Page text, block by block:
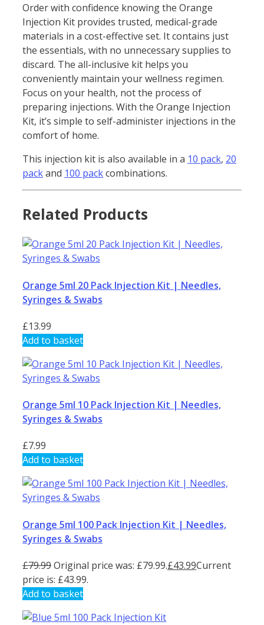
Order with confidence knowing the Orange
Injection Kit provides trusted, medical-grade
materials in a cost-effective set. It contains just
the essentials, with no unnecessary supplies to
discard. The all-inclusive kit helps you
conveniently maintain your wellness regimen.
Focus on your health, not the process of
preparing injections. With the Orange Injection
Kit, it’s simple to self-administer injections in the
comfort of home.
This injection kit is also available in a 10 pack, 20
packand 100 packcombinations.
Related Products
Orange 5ml 20 Pack Injection Kit | Needles,
Syringes & Swabs
£13.99
Add to basket
Orange 5ml 10 Pack Injection Kit | Needles,
Syringes & Swabs
£7.99
Add to basket
Orange 5ml 100 Pack Injection Kit | Needles,
Syringes & Swabs
£79.99Original price was: £79.99.£43.99Current
price is: £43.99.
Add to basket